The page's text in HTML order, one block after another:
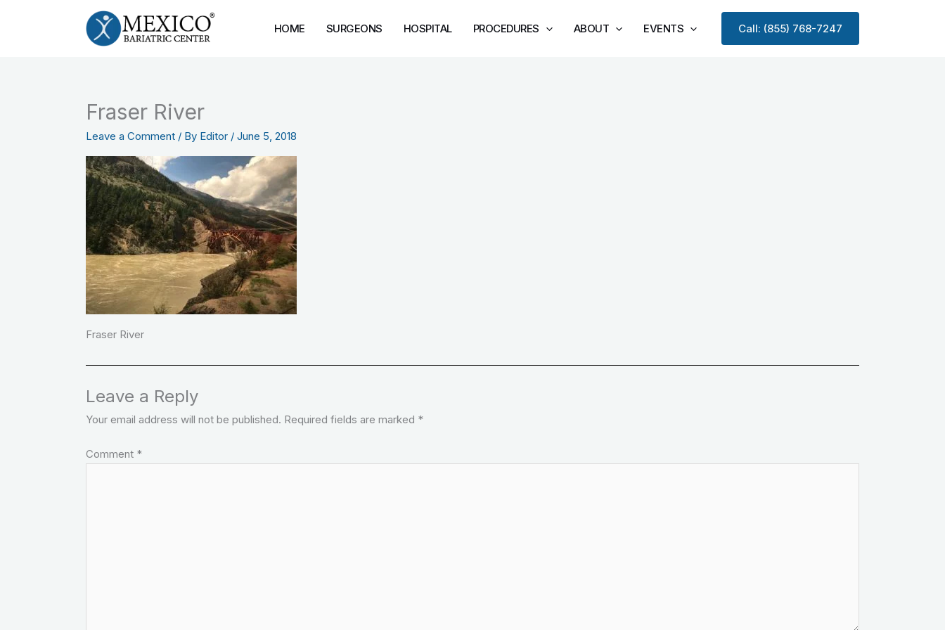
HOME SURGEONS HOSPITAL PROCEDURES ABOUT EVENTS Call: (855) 768-7247
Fraser River
Leave a Comment / By Editor / June 5, 2018
Fraser River
Leave a Reply
Your email address will not be published. Required fields are marked *
Comment *